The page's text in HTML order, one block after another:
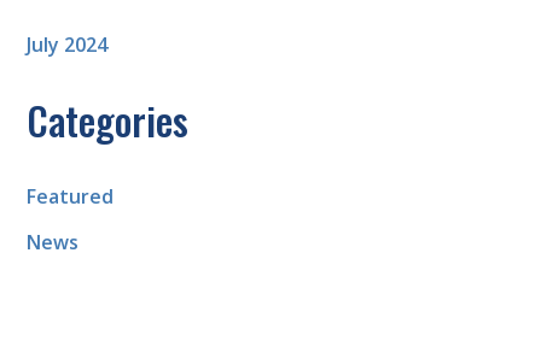
July 2024
Categories
Featured
News